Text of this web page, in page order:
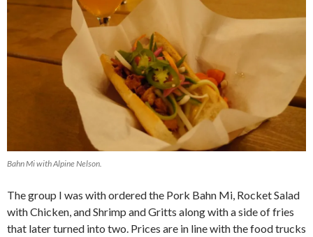
Bahn Mi with Alpine Nelson.
The group I was with ordered the Pork Bahn Mi, Rocket Salad
with Chicken, and Shrimp and Gritts along with a side of fries
that later turned into two. Prices are in line with the food trucks